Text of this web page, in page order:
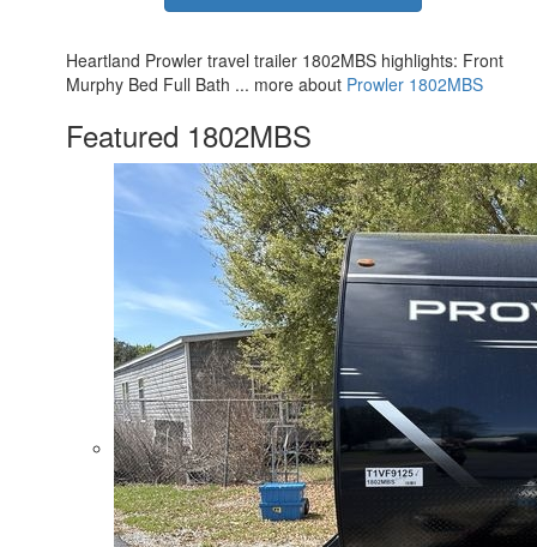
Heartland Prowler travel trailer 1802MBS highlights: Front
Murphy Bed Full Bath ... more about Prowler 1802MBS
Featured 1802MBS